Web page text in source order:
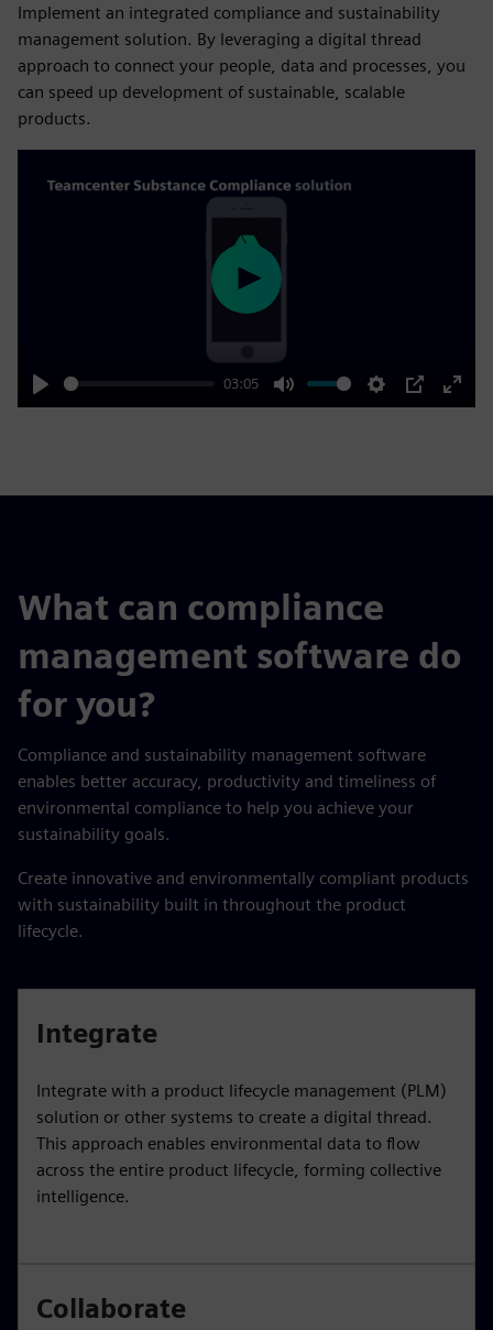
Implement an integrated compliance and sustainability
management solution. By leveraging a digital thread
approach to connect your people, data and processes, you
can speed up development of sustainable, scalable
products.
Play
03:05
Mute Settings
PIP
Enter
Play
What can compliance
management software do
for you?
Compliance and sustainability management software
enables better accuracy, productivity and timeliness of
environmental compliance to help you achieve your
sustainability goals.
Create innovative and environmentally compliant products
with sustainability built in throughout the product
lifecycle.
Integrate
Integrate with a product lifecycle management (PLM)
solution or other systems to create a digital thread.
This approach enables environmental data to flow
across the entire product lifecycle, forming collective
intelligence.
Collaborate